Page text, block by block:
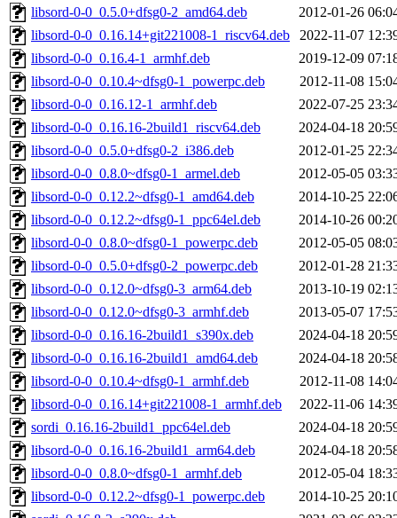
libsord-0-0_0.5.0+dfsg0-2_amd64.deb
2012-01-26
libsord-0-0_0.16.14+git221008-1_riscv64.deb
2022-11-07
libsord-0-0_0.16.4-1_armhf.deb
2019-12-09
libsord-0-0_0.10.4~dfsg0-1_powerpc.deb
2012-11-08
libsord-0-0_0.16.12-1_armhf.deb
2022-07-25
libsord-0-0_0.16.16-2build1_riscv64.deb
2024-04-18
libsord-0-0_0.5.0+dfsg0-2_i386.deb
2012-01-25
libsord-0-0_0.8.0~dfsg0-1_armel.deb
2012-05-05
libsord-0-0_0.12.2~dfsg0-1_amd64.deb
2014-10-25
libsord-0-0_0.12.2~dfsg0-1_ppc64el.deb
2014-10-26
libsord-0-0_0.8.0~dfsg0-1_powerpc.deb
2012-05-05
libsord-0-0_0.5.0+dfsg0-2_powerpc.deb
2012-01-28
libsord-0-0_0.12.0~dfsg0-3_arm64.deb
2013-10-19
libsord-0-0_0.12.0~dfsg0-3_armhf.deb
2013-05-07
libsord-0-0_0.16.16-2build1_s390x.deb
2024-04-18
libsord-0-0_0.16.16-2build1_amd64.deb
2024-04-18
libsord-0-0_0.10.4~dfsg0-1_armhf.deb
2012-11-08
libsord-0-0_0.16.14+git221008-1_armhf.deb
2022-11-06
sordi_0.16.16-2build1_ppc64el.deb
2024-04-18
libsord-0-0_0.16.16-2build1_arm64.deb
2024-04-18
libsord-0-0_0.8.0~dfsg0-1_armhf.deb
2012-05-04
libsord-0-0_0.12.2~dfsg0-1_powerpc.deb
2014-10-25